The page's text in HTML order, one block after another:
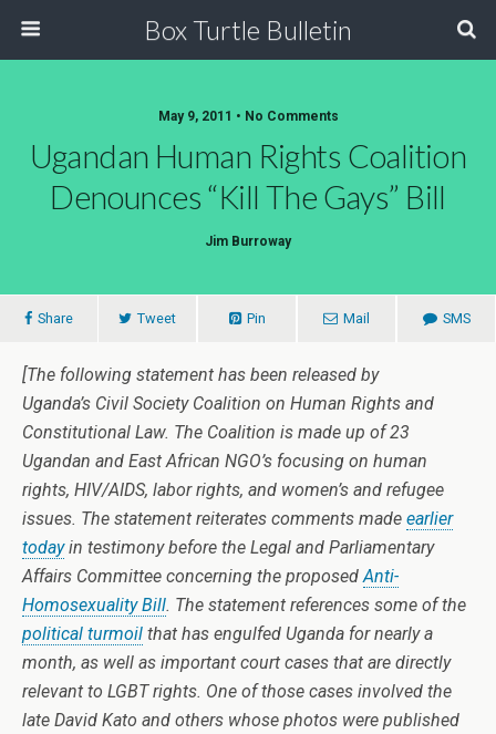
Box Turtle Bulletin
May 9, 2011 • No Comments
Ugandan Human Rights Coalition
Denounces “Kill The Gays” Bill
Jim Burroway
Share Tweet Pin Mail SMS
[The following statement has been released by
Uganda’s Civil Society Coalition on Human Rights and
Constitutional Law. The Coalition is made up of 23
Ugandan and East African NGO’s focusing on human
rights, HIV/AIDS, labor rights, and women’s and refugee
issues. The statement reiterates comments made earlier
todayin testimony before the Legal and Parliamentary
Affairs Committee concerning the proposedAnti-
Homosexuality Bill. The statement references some of the
political turmoil that has engulfed Uganda for nearly a
month, as well as important court cases that are directly
relevant to LGBT rights. One of those cases involved the
late David Kato and others whose photos were published